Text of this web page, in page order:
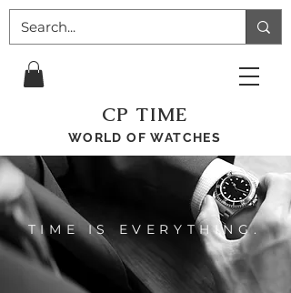
CP TIME
WORLD OF WATCHES
TIME IS EVERYTHING.